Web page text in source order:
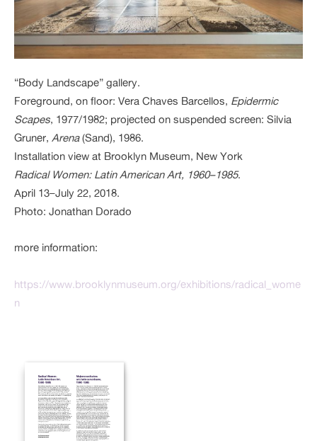
“Body Landscape” gallery.
Foreground, on floor: Vera Chaves Barcellos, Epidermic
Scapes, 1977/1982; projected on suspended screen: Silvia
Gruner, Arena(Sand), 1986.
Installation view at Brooklyn Museum, New York
Radical Women: Latin American Art, 1960–1985.
April 13–July 22, 2018.
Photo: Jonathan Dorado
more information:
https://www.brooklynmuseum.org/exhibitions/radical_wome
n